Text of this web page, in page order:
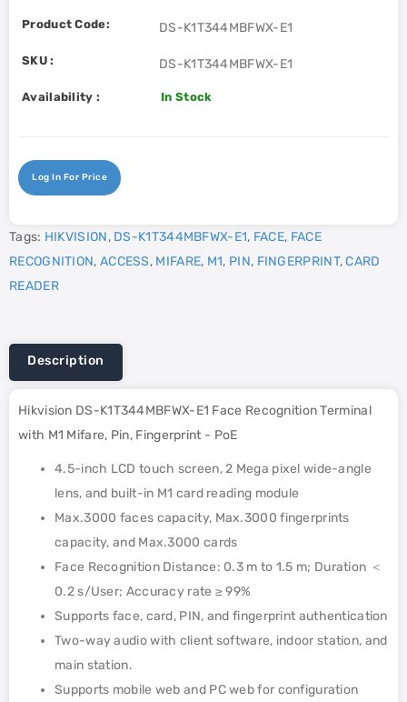
Product Code: DS-K1T344MBFWX-E1
SKU : DS-K1T344MBFWX-E1
Availability : In Stock
Log In For Price
Tags: HIKVISION, DS-K1T344MBFWX-E1, FACE, FACE
RECOGNITION, ACCESS, MIFARE, M1, PIN, FINGERPRINT,CARD
READER
Description
Hikvision DS-K1T344MBFWX-E1 Face Recognition Terminal
with M1 Mifare, Pin, Fingerprint - PoE
4.5-inch LCD touch screen, 2 Mega pixel wide-angle
lens, and built-in M1 card reading module
Max.3000 faces capacity, Max.3000 fingerprints
capacity, and Max.3000 cards
Face Recognition Distance: 0.3 m to 1.5 m; Duration ＜
0.2 s/User; Accuracy rate ≥ 99%
Supports face, card, PIN, and fingerprint authentication
Two-way audio with client software, indoor station, and
main station.
Supports mobile web and PC web for configuration